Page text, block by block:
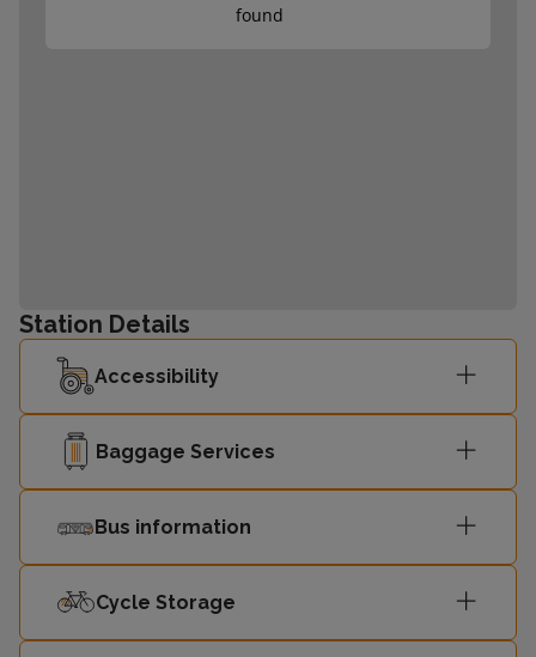
found
Station Details
Accessibility
Baggage Services
Bus information
Cycle Storage